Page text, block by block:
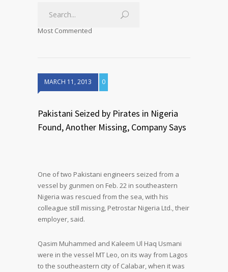
Most Commented
MARCH 11, 2013 0
Pakistani Seized by Pirates in Nigeria
Found, Another Missing, Company Says
One of two Pakistani engineers seized from a
vessel by gunmen on Feb. 22 in southeastern
Nigeria was rescued from the sea, with his
colleague still missing, Petrostar Nigeria Ltd., their
employer, said.
Qasim Muhammed and Kaleem Ul Haq Usmani
were in the vessel MT Leo, on its way from Lagos
to the southeastern city of Calabar, when it was